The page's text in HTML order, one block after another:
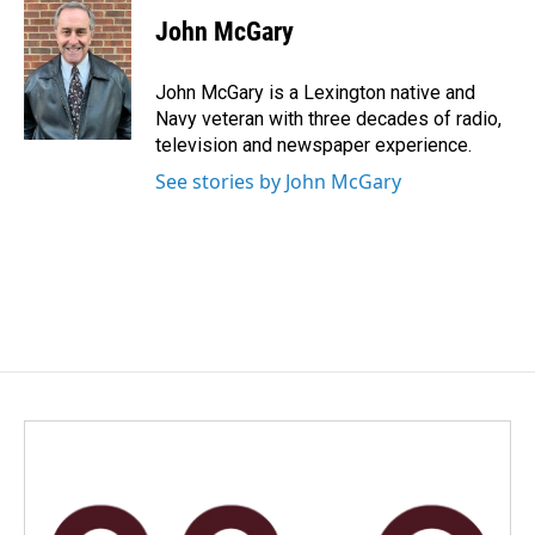
e
b
o
o
k
k
e
d
I
n
i
l
John McGary
John McGary is a Lexington native and
Navy veteran with three decades of radio,
television and newspaper experience.
See stories by John McGary